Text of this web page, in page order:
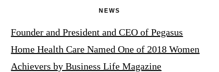
NEWS
Founder and President and CEO of Pegasus
Home Health Care Named One of 2018 Women
Achievers by Business Life Magazine